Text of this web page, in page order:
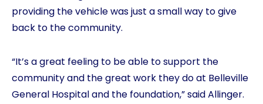
providing the vehicle was just a small way to give
back to the community.
“It’s a great feeling to be able to support the
community and the great work they do at Belleville
General Hospital and the foundation,” said Allinger.